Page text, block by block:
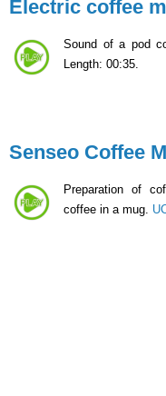
Electric coffee
Sound of a pod
Length: 00:35.
Senseo Coffee
Preparation of
coffee in a mug.